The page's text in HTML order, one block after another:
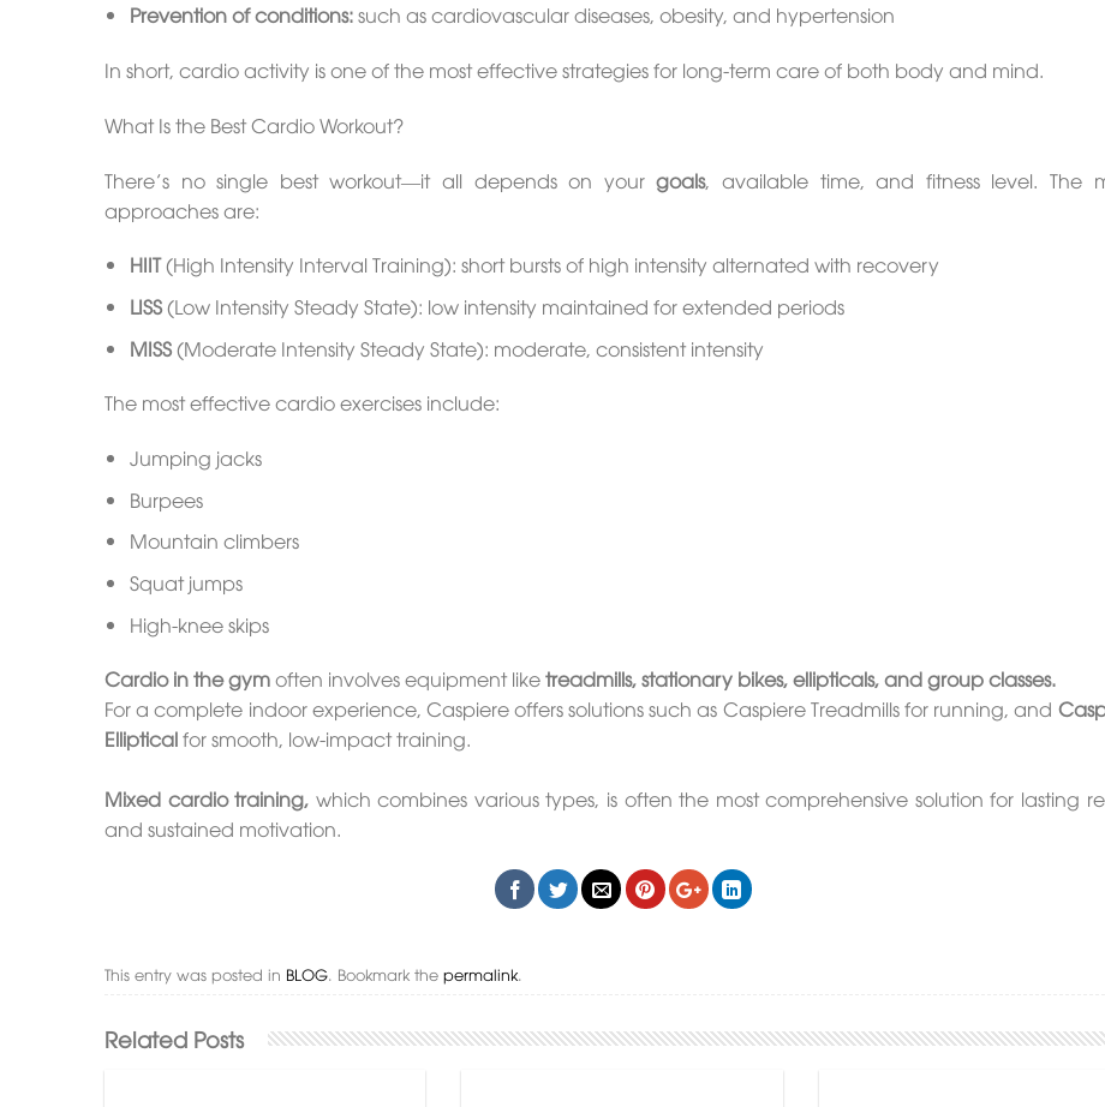
Prevention of conditions:such as cardiovascular diseases, obesity, and hypertension
In short, cardio activity is one of the most effective strategies for long-term care of both body and mind.
What Is the Best Cardio Workout?
There’s no single best workout—it all depends on yourgoals, available time, and fitness level. The
approaches are:
HIIT(High Intensity Interval Training): short bursts of high intensity alternated with recovery
LISS(Low Intensity Steady State): low intensity maintained for extended periods
MISS(Moderate Intensity Steady State): moderate, consistent intensity
The most effective cardio exercises include:
Jumping jacks
Burpees
Mountain climbers
Squat jumps
High-knee skips
Cardio in the gymoften involves equipment liketreadmills, stationary bikes, ellipticals, and group classes.
For a complete indoor experience, Caspiere offers solutions such as Caspiere Treadmills for running, and
Ellipticalfor smooth, low-impact training.
Mixed cardio training, which combines various types, is often the most comprehensive solution for lasting
and sustained motivation.
This entry was posted in BLOG. Bookmark the permalink.